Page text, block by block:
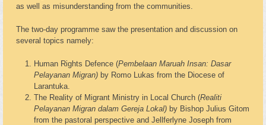
as well as misunderstanding from the communities.
The two-day programme saw the presentation and discussion on
several topics namely:
Human Rights Defence (Pembelaan Maruah Insan: Dasar
Pelayanan Migran) by Romo Lukas from the Diocese of
Larantuka.
The Reality of Migrant Ministry in Local Church (Realiti
Pelayanan Migran dalam Gereja Lokal)by Bishop Julius Gitom
from the pastoral perspective and Jellferlyne Joseph from